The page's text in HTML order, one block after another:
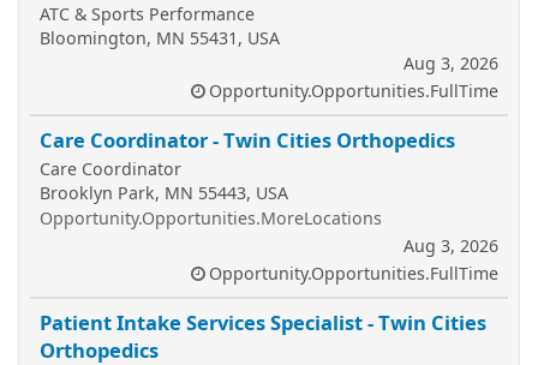
ATC & Sports Performance
Bloomington, MN 55431, USA
Aug 3, 2026
Opportunity.Opportunities.FullTime
Care Coordinator - Twin Cities Orthopedics
Care Coordinator
Brooklyn Park, MN 55443, USA
Opportunity.Opportunities.MoreLocations
Aug 3, 2026
Opportunity.Opportunities.FullTime
Patient Intake Services Specialist - Twin Cities
Orthopedics